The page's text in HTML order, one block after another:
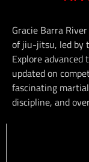
Gracie Barra
of jiu-jitsu, led by
Explore
updated on
fascinating
discipline, and